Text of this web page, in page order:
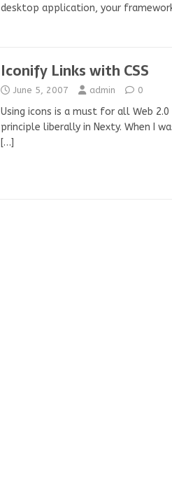
desktop application, your
Iconify Links with CSS
June 5, 2007 admin 0
Using icons is a must for all Web 2.0
principle liberally in Nexty. When I
[…]